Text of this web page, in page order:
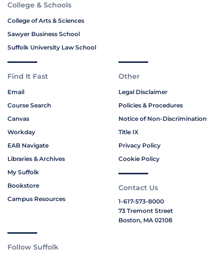
College & Schools
College of Arts & Sciences
Sawyer Business School
Suffolk University Law School
Find It Fast
Email
Course Search
Canvas
Workday
EAB Navigate
Libraries & Archives
My Suffolk
Bookstore
Campus Resources
Other
Legal Disclaimer
Policies & Procedures
Notice of Non-Discrimination
Title IX
Privacy Policy
Cookie Policy
Contact Us
1-617-573-8000
73 Tremont Street
Boston, MA 02108
Follow Suffolk